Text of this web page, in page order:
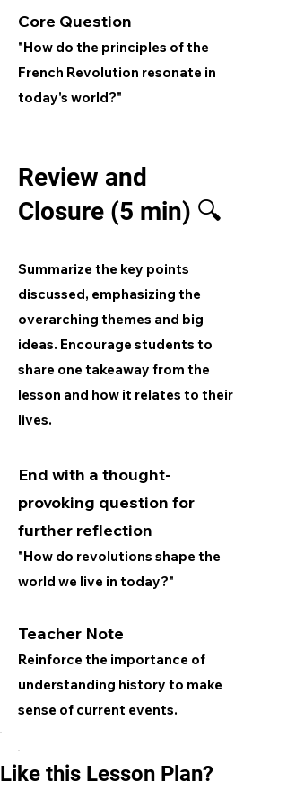
Core Question
"How do the principles of the
French Revolution resonate in
today's world?"
Review and
Closure (5 min) 🔍
Summarize the key points
discussed, emphasizing the
overarching themes and big
ideas. Encourage students to
share one takeaway from the
lesson and how it relates to their
lives.
End with a thought-
provoking question for
further reflection
"How do revolutions shape the
world we live in today?"
Teacher Note
Reinforce the importance of
understanding history to make
sense of current events.
Like this Lesson Plan?